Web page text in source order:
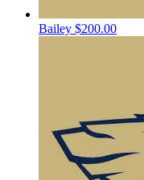
Bailey $200.00